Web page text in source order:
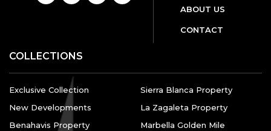
ABOUT US
CONTACT
COLLECTIONS
Exclusive Collection
New Developments
Benahavis Property
Sierra Blanca Property
La Zagaleta Property
Marbella Golden Mile